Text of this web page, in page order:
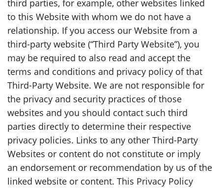
third parties, for example, other websites linked
to this Website with whom we do not have a
relationship. If you access our Website from a
third-party website (“Third Party Website”), you
may be required to also read and accept the
terms and conditions and privacy policy of that
Third-Party Website. We are not responsible for
the privacy and security practices of those
websites and you should contact such third
parties directly to determine their respective
privacy policies. Links to any other Third-Party
Websites or content do not constitute or imply
an endorsement or recommendation by us of the
linked website or content. This Privacy Policy